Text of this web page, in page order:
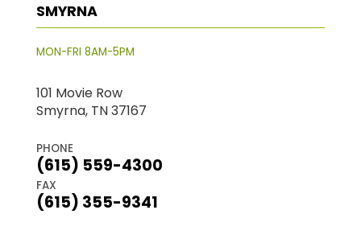
SMYRNA
MON-FRI 8AM-5PM
101 Movie Row
Smyrna, TN 37167
PHONE
(615) 559-4300
FAX
(615) 355-9341